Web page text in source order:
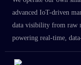
advanced IoT-driven
data visibility from raw
powering real-time,